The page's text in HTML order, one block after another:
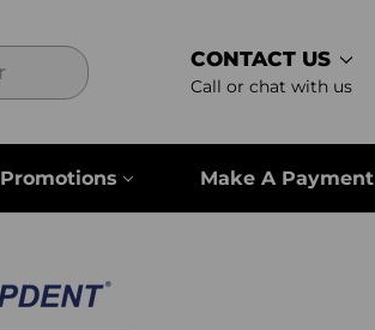
Search CONTACT US
Call or chat with us
Promotions Make A Payment